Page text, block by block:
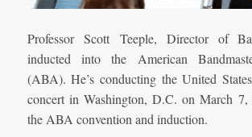
Professor Scott
Teeple, Director of
inducted into the American
(ABA). He’s conducting the United
concert in Washington, D.C. on March
the ABA convention and induction.